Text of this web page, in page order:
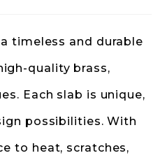
timeless and durable
quality brass,
Each slab is unique,
possibilities. With
to heat, scratches,